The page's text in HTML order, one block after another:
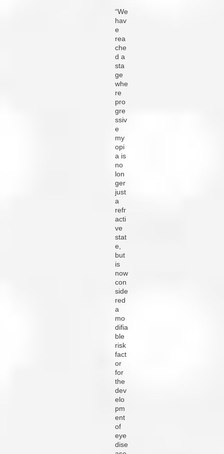
“We
hav
e
rea
che
d a
sta
ge
whe
re
pro
gre
ssiv
e
my
opi
a is
no
lon
ger
just
a
refr
acti
ve
stat
e,
but
is
now
con
side
red
a
mo
difia
ble
risk
fact
or
for
the
dev
elo
pm
ent
of
eye
dise